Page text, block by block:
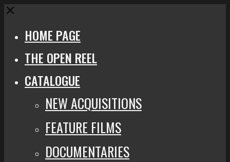
Close
HOME PAGE
THE OPEN REEL
CATALOGUE
NEW ACQUISITIONS
FEATURE FILMS
DOCUMENTARIES